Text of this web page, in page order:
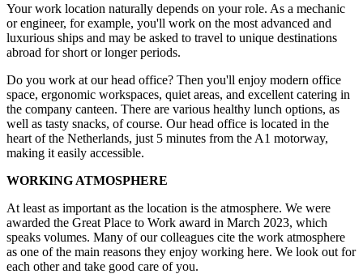
Your work location naturally depends on your role. As a mechanic
or engineer, for example, you'll work on the most advanced and
luxurious ships and may be asked to travel to unique destinations
abroad for short or longer periods.
Do you work at our head office? Then you'll enjoy modern office
space, ergonomic workspaces, quiet areas, and excellent catering in
the company canteen. There are various healthy lunch options, as
well as tasty snacks, of course. Our head office is located in the
heart of the Netherlands, just 5 minutes from the A1 motorway,
making it easily accessible.
WORKING ATMOSPHERE
At least as important as the location is the atmosphere. We were
awarded the Great Place to Work award in March 2023, which
speaks volumes. Many of our colleagues cite the work atmosphere
as one of the main reasons they enjoy working here. We look out for
each other and take good care of you.